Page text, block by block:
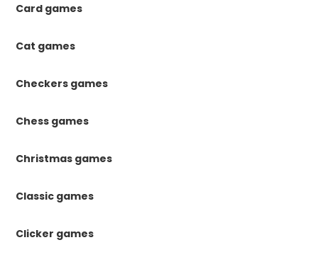
Card games
Cat games
Checkers games
Chess games
Christmas games
Classic games
Clicker games